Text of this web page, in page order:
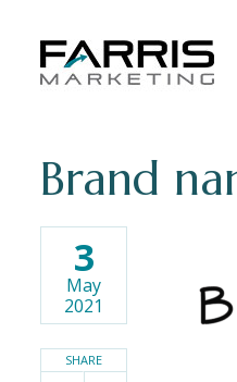
Brand
3
May
2021
SHARE